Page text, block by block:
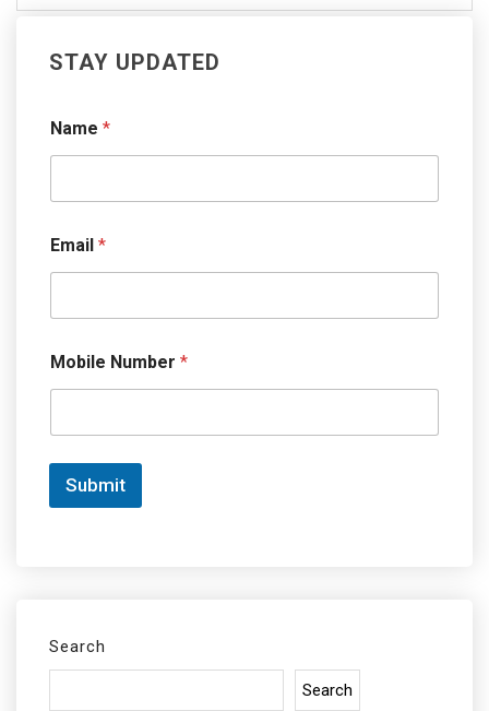
STAY UPDATED
Name *
Email *
Mobile Number *
Submit
Search
Search